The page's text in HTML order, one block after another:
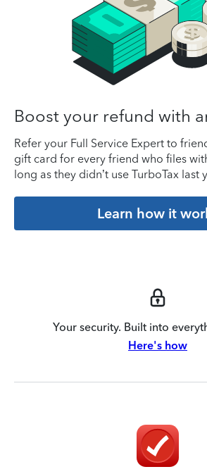
Boost your refund with
Refer your Full Service Expert to
gift card for every friend who files
long as they didn’t use TurboTax last
Learn how it
Your security. Built into
Here's how